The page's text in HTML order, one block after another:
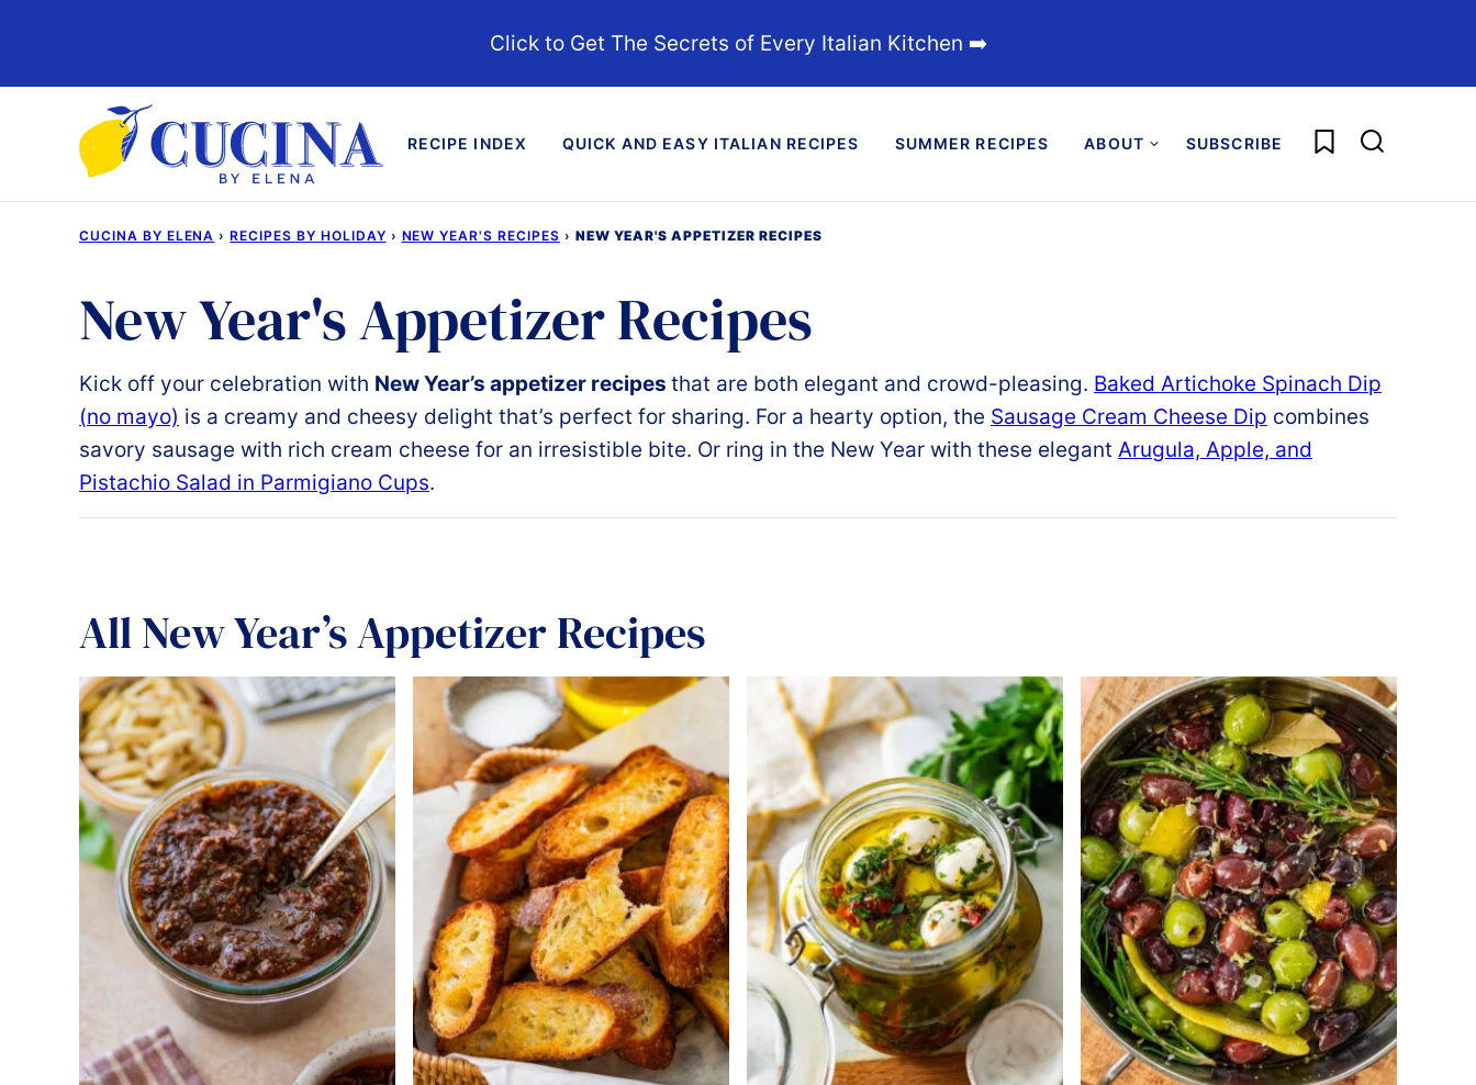
content
Click to Get The Secrets of Every Italian Kitchen ➡️
RECIPE INDEX QUICK AND EASY ITALIAN RECIPES SUMMER RECIPES ABOUT SUBSCRIBE My Favorites
CUCINA BY ELENA › RECIPES BY HOLIDAY › NEW YEAR'S RECIPES › NEW YEAR'S APPETIZER RECIPES
New Year's Appetizer Recipes
Kick off your celebration with New Year’s appetizer recipes that are both elegant and crowd-pleasing. Baked Artichoke Spinach Dip
(no mayo) is a creamy and cheesy delight that’s perfect for sharing. For a hearty option, the Sausage Cream Cheese Dip combines
savory sausage with rich cream cheese for an irresistible bite. Or ring in the New Year with these elegant Arugula, Apple, and
Pistachio Salad in Parmigiano Cups.
AllNew Year’s Appetizer Recipes